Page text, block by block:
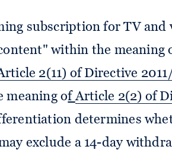
subscription for TV and
within the meaning
2(11) of Directive
meaning ofArticle 2(2) of
determines
exclude a 14-day